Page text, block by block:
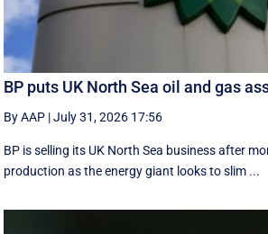
BP puts UK North Sea oil and gas
By AAP |July 31, 2026 17:56
BP is selling its UK North Sea business after
production as the energy giant looks to slim ...